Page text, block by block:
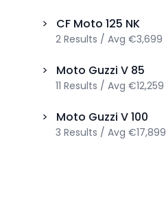
> CF Moto 125 NK
2 Results / Avg €3,699
> Moto Guzzi V 85
11 Results / Avg €12,259
> Moto Guzzi V 100
3 Results / Avg €17,899